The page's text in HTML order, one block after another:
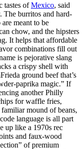
tastes ofMexico, said
. The burritos and hard-
meant to be
chow, and the hipsters
It helps that affordable
combinations fill out
is pejorative slang
a crispy shell with
ground beef that’s
paprika magic.” If
another Philly
for waffle fries,
mound of beans,
language is all part
up like a 1970s rec
and faux-wood
of premium